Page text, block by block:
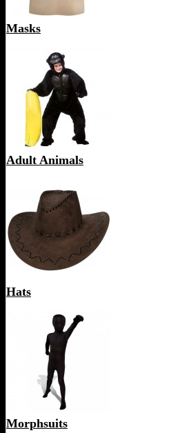
Masks
Adult Animals
Hats
Morphsuits